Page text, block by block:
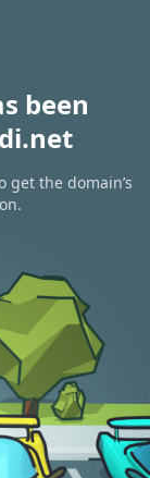
been
get the domain’s